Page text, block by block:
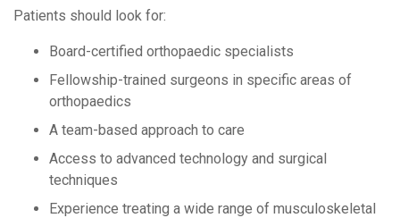
Patients should look for:
Board-certified orthopaedic specialists
Fellowship-trained surgeons in specific areas of
orthopaedics
A team-based approach to care
Access to advanced technology and surgical
techniques
Experience treating a wide range of musculoskeletal